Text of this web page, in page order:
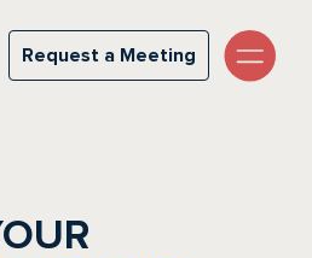
Request a Meeting
Request a Meeting